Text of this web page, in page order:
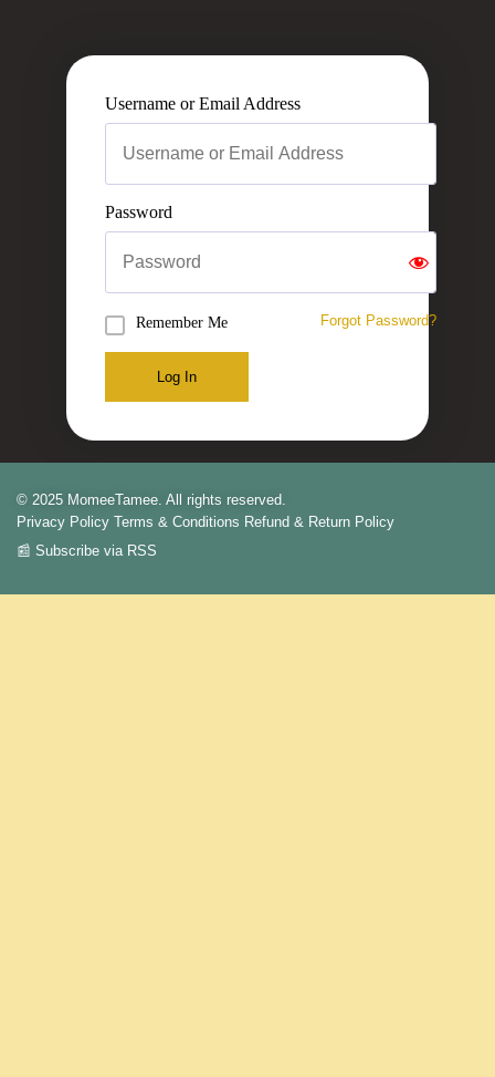
Username or Email Address
Password
Remember Me Forgot Password?
Log In
© 2025 MomeeTamee. All rights reserved.
Privacy Policy Terms & Conditions Refund & Return Policy
📰 Subscribe via RSS